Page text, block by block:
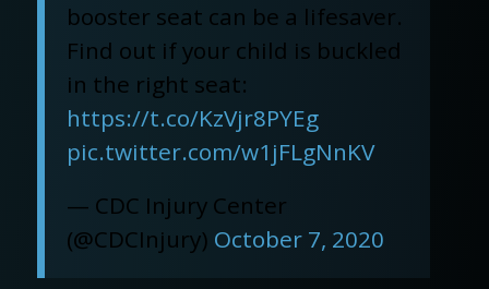
booster seat can be a lifesaver.
Find out if your child is buckled
in the right seat:
https://t.co/KzVjr8PYEg
pic.twitter.com/w1jFLgNnKV
— CDC Injury Center
(@CDCInjury) October 7, 2020